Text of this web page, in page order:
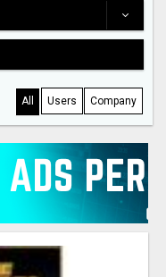
All Users Company